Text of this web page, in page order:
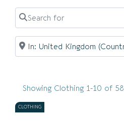
Search for
Near
Showing Clothing 1-10 of 58
CLOTHING